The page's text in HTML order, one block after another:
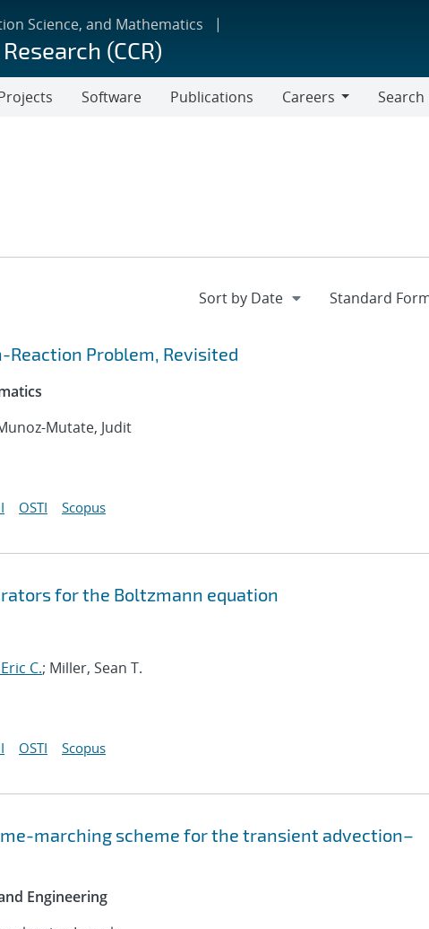
Science, and Mathematics
(CCR)
Software Publications
Careers
Search
Reaction Problem, Revisited
Mutate, Judit
OSTI Scopus
for the Boltzmann equation
C.; Miller, Sean T.
OSTI Scopus
marching scheme for the transient advection–
Engineering